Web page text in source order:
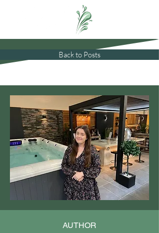
Back to Posts
AUTHOR